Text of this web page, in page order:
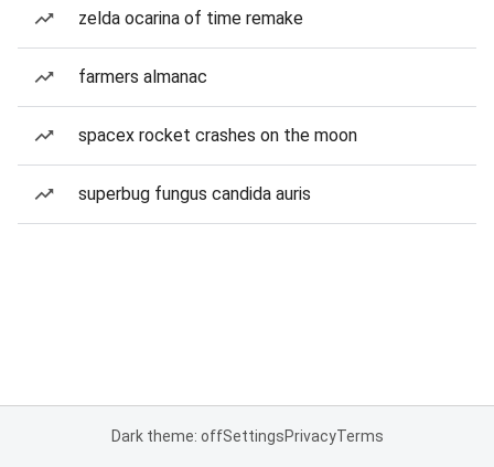
zelda ocarina of time remake
farmers almanac
spacex rocket crashes on the moon
superbug fungus candida auris
Dark theme: offSettingsPrivacyTerms